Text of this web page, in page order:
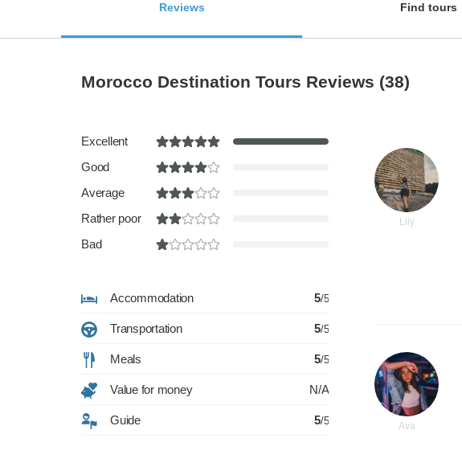
Reviews Find tours
Morocco Destination Tours Reviews (38)
Excellent
Good
Average
Rather poor
Bad
Accommodation 5/5
Transportation 5/5
Meals 5/5
Value for money N/A
Guide 5/5
Lily
Ava